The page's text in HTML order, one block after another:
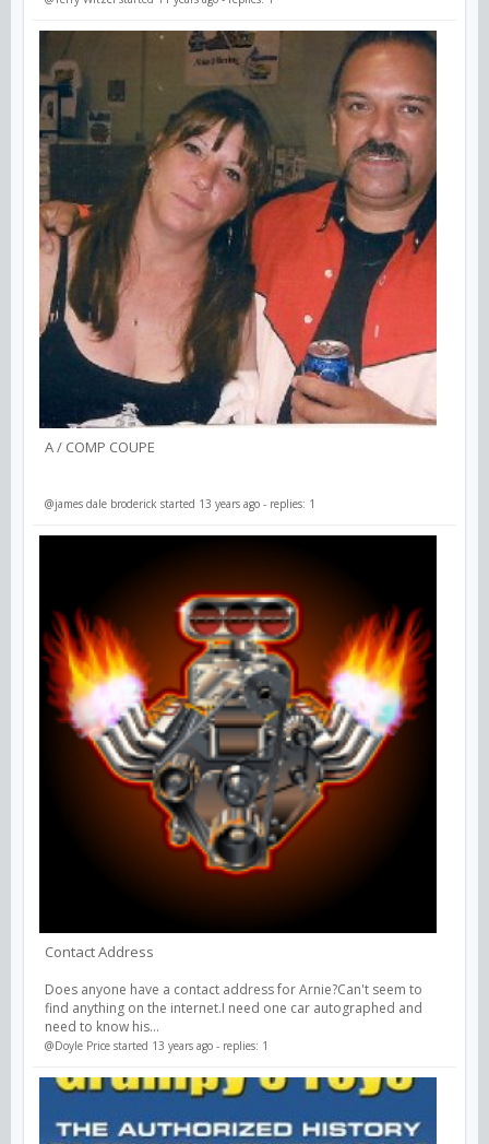
A / COMP COUPE
@james dale broderick started 13 years ago - replies: 1
Contact Address
Does anyone have a contact address for Arnie?Can't seem to
find anything on the internet.I need one car autographed and
need to know his...
@Doyle Price started 13 years ago - replies: 1